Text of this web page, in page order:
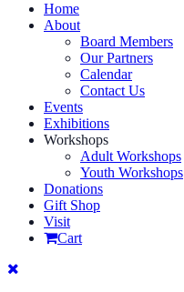
Home
About
Board Members
Our Partners
Calendar
Contact Us
Events
Exhibitions
Workshops
Adult Workshops
Youth Workshops
Donations
Gift Shop
Visit
Cart